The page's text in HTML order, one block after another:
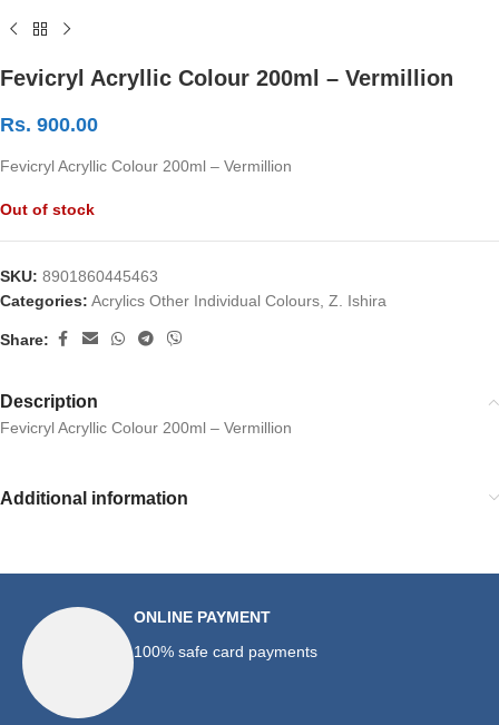
Fevicryl Acryllic Colour 200ml – Vermillion
Rs. 900.00
Fevicryl Acryllic Colour 200ml – Vermillion
Out of stock
SKU: 8901860445463
Categories: Acrylics Other Individual Colours Z. Ishira
Share:
Description
Fevicryl Acryllic Colour 200ml – Vermillion
Additional information
ONLINE PAYMENT
100% safe card payments